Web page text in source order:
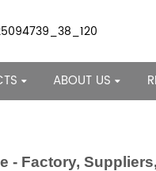
ABOUT US
- Factory,